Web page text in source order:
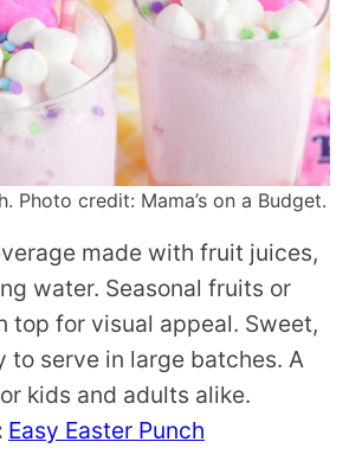
Photo credit: Mama’s on a Budget.
made with fruit juices,
water. Seasonal fruits or
top for visual appeal. Sweet,
to serve in large batches. A
kids and adults alike.
Easy Easter Punch